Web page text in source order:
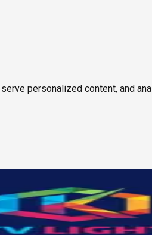
personalized content, and